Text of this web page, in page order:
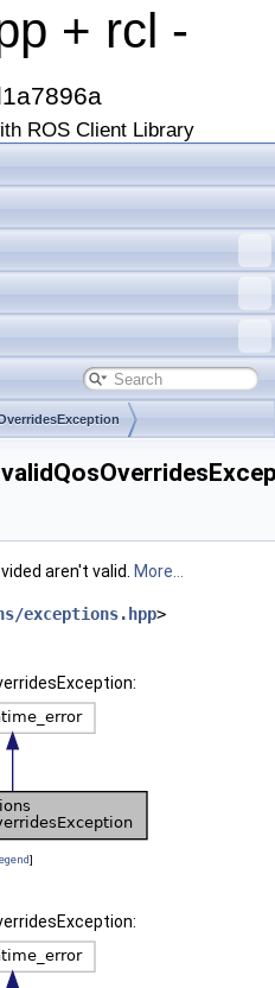
+ rcl -
ROS Client Library
aren't valid. More...
exceptions.hpp>
]